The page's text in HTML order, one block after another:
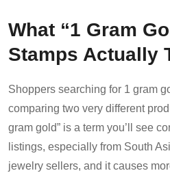
What “1 Gram
Stamps Actually
Shoppers searching for 1 gram
comparing two very different
gram gold” is a term you’ll see
listings, especially from South
jewelry sellers, and it causes